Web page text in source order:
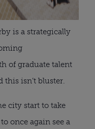
is a strategically
of graduate talent
this isn’t bluster.
city start to take
once again see a